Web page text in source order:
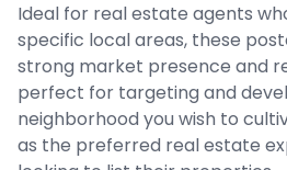
Ideal for real estate agents
specific local areas, these
strong market presence and
perfect for targeting and
neighborhood you wish to
as the preferred real estate